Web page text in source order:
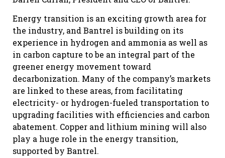
Energy transition is an exciting growth area for
the industry, and Bantrel is building on its
experience in hydrogen and ammonia as well as
in carbon capture to be an integral part of the
greener energy movement toward
decarbonization. Many of the company’s markets
are linked to these areas, from facilitating
electricity- or hydrogen-fueled transportation to
upgrading facilities with efficiencies and carbon
abatement. Copper and lithium mining will also
play a huge role in the energy transition,
supported by Bantrel.